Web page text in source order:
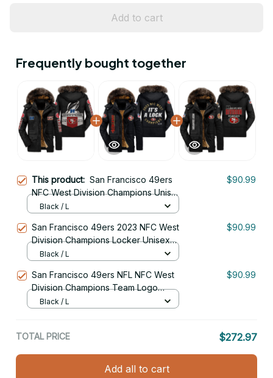
Add to cart
Frequently bought together
This product: San Francisco 49ers
NFC West Division Champions Unisex
Black Parka Jacket With Fur Hood
$90.99
Black / L
San Francisco 49ers 2023 NFC West
Division Champions Locker Unisex
Black Parka Jacket With Fur Hood
$90.99
Black / L
San Francisco 49ers NFL NFC West
Division Champions Team Logo
Unisex Black Parka Jacket With Fur
$90.99
Black / L
TOTAL PRICE $272.97
Add all to cart